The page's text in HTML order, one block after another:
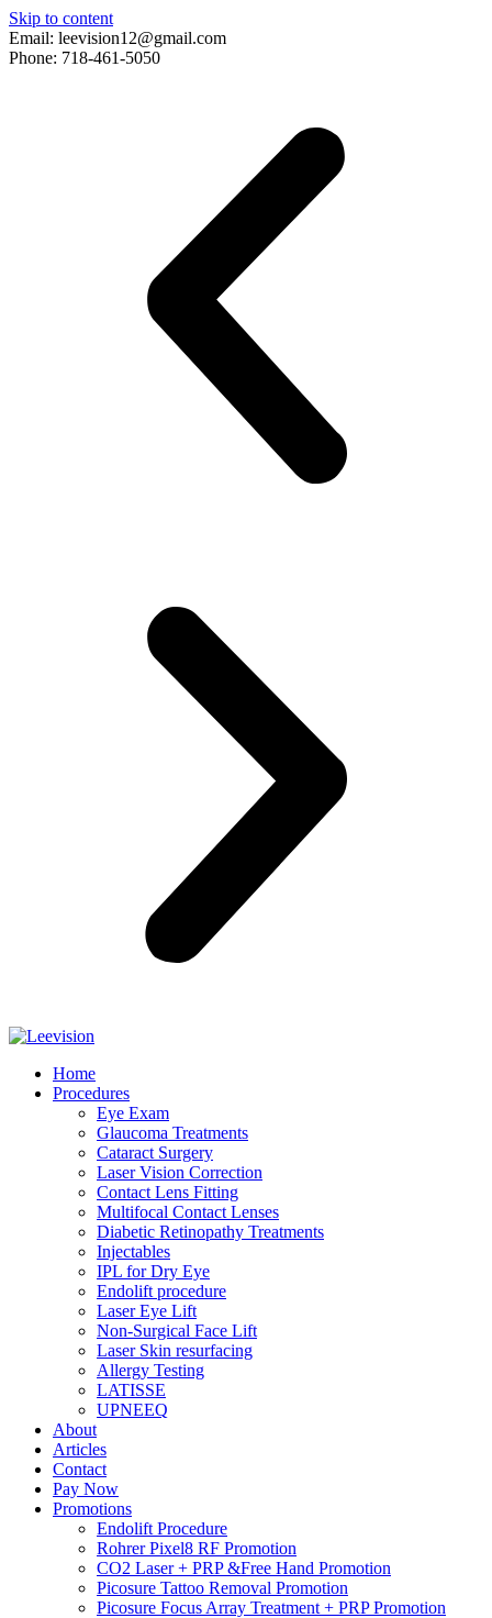
Skip to content
Email: leevision12@gmail.com
Phone: 718-461-5050
Home
Procedures
Eye Exam
Glaucoma Treatments
Cataract Surgery
Laser Vision Correction
Contact Lens Fitting
Multifocal Contact Lenses
Diabetic Retinopathy Treatments
Injectables
IPL for Dry Eye
Endolift procedure
Laser Eye Lift
Non-Surgical Face Lift
Laser Skin resurfacing
Allergy Testing
LATISSE
UPNEEQ
About
Articles
Contact
Pay Now
Promotions
Endolift Procedure
Rohrer Pixel8 RF Promotion
CO2 Laser + PRP &Free Hand Promotion
Picosure Tattoo Removal Promotion
Picosure Focus Array Treatment + PRP Promotion